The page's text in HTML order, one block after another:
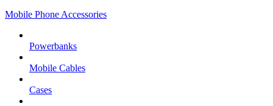
Mobile Phone Accessories
Powerbanks
Mobile Cables
Cases